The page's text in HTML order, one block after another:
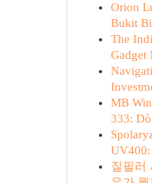
Orion
Bukit
The
Gadget
MB
333:
UV400:
질필러